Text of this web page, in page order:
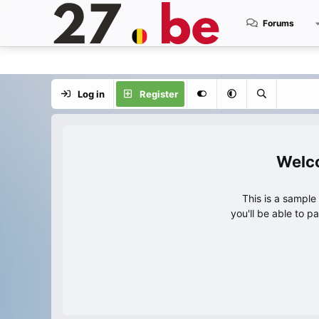
Forums
Log in Register
This is a
you'll be able to